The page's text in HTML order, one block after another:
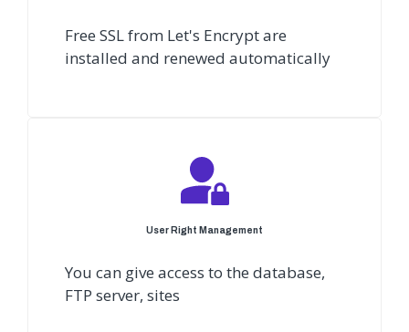
Free SSL from Let's Encrypt are
installed and renewed automatically
User Right Management
You can give access to the database,
FTP server, sites